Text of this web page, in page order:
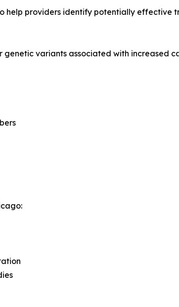
help providers identify potentially effective
variants associated with increased